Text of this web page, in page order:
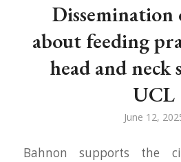
Dissemination
about feeding
head and neck
UCL
June 12,
Bahnon supports the